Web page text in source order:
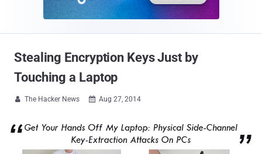
Stealing Encryption Keys Just by
Touching a Laptop
 The Hacker News  Aug 27, 2014